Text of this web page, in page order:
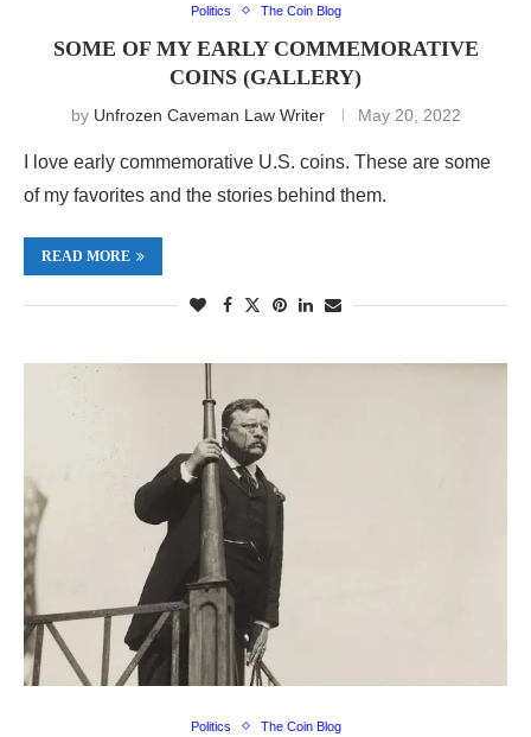
Politics The Coin Blog
SOME OF MY EARLY COMMEMORATIVE
COINS (GALLERY)
by Unfrozen Caveman Law Writer May 20, 2022
I love early commemorative U.S. coins. These are some
of my favorites and the stories behind them.
READ MORE
Politics The Coin Blog